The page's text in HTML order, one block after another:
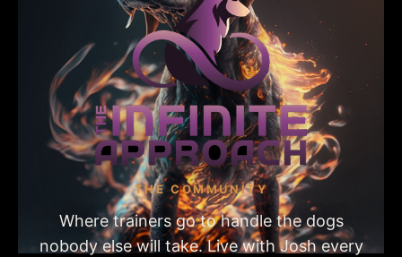
THE COMMUNITY
Where trainers go to handle the dogs
nobody else will take. Live with Josh every